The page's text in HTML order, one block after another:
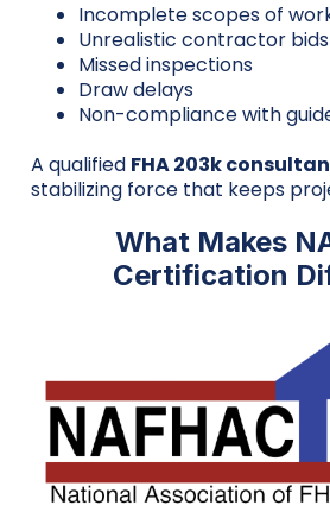
Incomplete scopes of
Unrealistic contractor bids
Missed inspections
Draw delays
Non-compliance with
A qualified FHA 203k
stabilizing force that keeps
What Makes
Certification